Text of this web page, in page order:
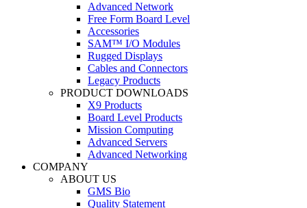
Advanced Network
Free Form Board Level
Accessories
SAM™ I/O Modules
Rugged Displays
Cables and Connectors
Legacy Products
PRODUCT DOWNLOADS
X9 Products
Board Level Products
Mission Computing
Advanced Servers
Advanced Networking
COMPANY
ABOUT US
GMS Bio
Quality Statement